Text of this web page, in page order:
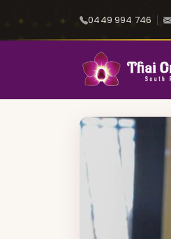
0449 994 746
Home Menu